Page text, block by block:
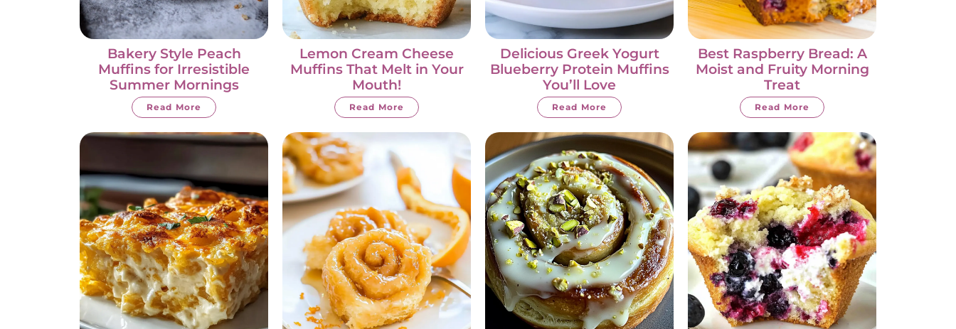
Bakery Style Peach
Muffins for Irresistible
Summer Mornings
Read More
Lemon Cream Cheese
Muffins That Melt in Your
Mouth!
Read More
Delicious Greek Yogurt
Blueberry Protein Muffins
You’ll Love
Read More
Best Raspberry Bread: A
Moist and Fruity Morning
Treat
Read More